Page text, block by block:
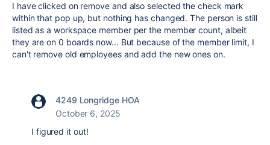
I have clicked on remove and also selected the check mark
within that pop up, but nothing has changed. The person is still
listed as a workspace member per the member count, albeit
they are on 0 boards now... But because of the member limit, I
can't remove old employees and add the new ones on.
4249 Longridge HOA
October 6, 2025
I figured it out!